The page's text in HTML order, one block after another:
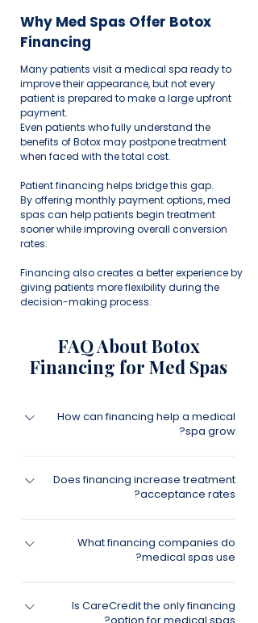
Why Med Spas Offer Botox
Financing
Many patients visit a medical spa ready to
improve their appearance, but not every
patient is prepared to make a large upfront
payment.
Even patients who fully understand the
benefits of Botox may postpone treatment
when faced with the total cost.
Patient financing helps bridge this gap.
By offering monthly payment options, med
spas can help patients begin treatment
sooner while improving overall conversion
rates.
Financing also creates a better experience by
giving patients more flexibility during the
decision-making process.
FAQ About Botox
Financing for Med Spas
How can financing help a medical
spa grow?
treatment acceptance rates, improve
consultation conversion rates, increase
package sales, and generate more
revenue from existing leads.
Does financing increase treatment
acceptance rates?
helps patients feel more comfortable
moving forward with treatment plans by
reducing upfront financial barriers.
What financing companies do
medical spas use?
providers that specialize in healthcare,
Is CareCredit the only financing